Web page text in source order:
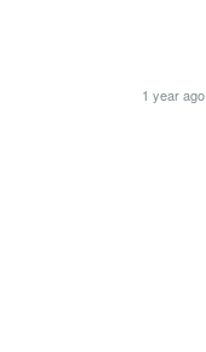
1 year ago